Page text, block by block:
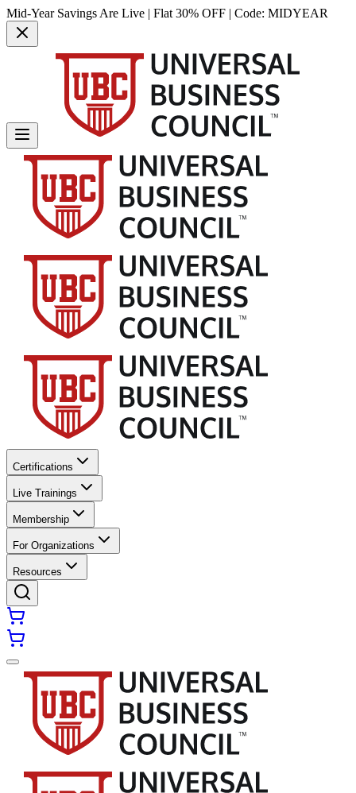
Mid-Year Savings Are Live | Flat 30% OFF | Code: MIDYEAR
Certifications
Live Trainings
Membership
For Organizations
Resources